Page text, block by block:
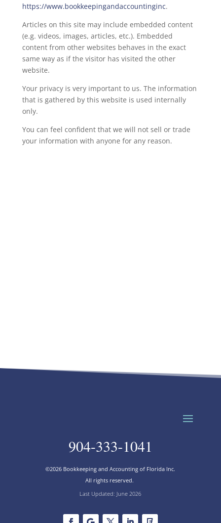
https://www.bookkeepingandaccountinginc.
Articles on this site may include embedded content
(e.g. videos, images, articles, etc.). Embedded
content from other websites behaves in the exact
same way as if the visitor has visited the other
website.
Your privacy is very important to us. The information
that is gathered by this website is used internally
only.
You can feel confident that we will not sell or trade
your information with anyone for any reason.
904-333-1041
©2026 Bookkeeping and Accounting of Florida Inc.
All rights reserved.
Last Updated: June 2026